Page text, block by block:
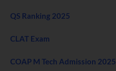
QS Ranking 2025
CLAT Exam
COAP M Tech Admission 2025